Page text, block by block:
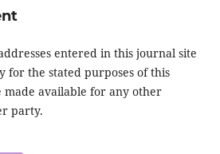
entered in this journal site
for the stated purposes of this
available for any other
party.